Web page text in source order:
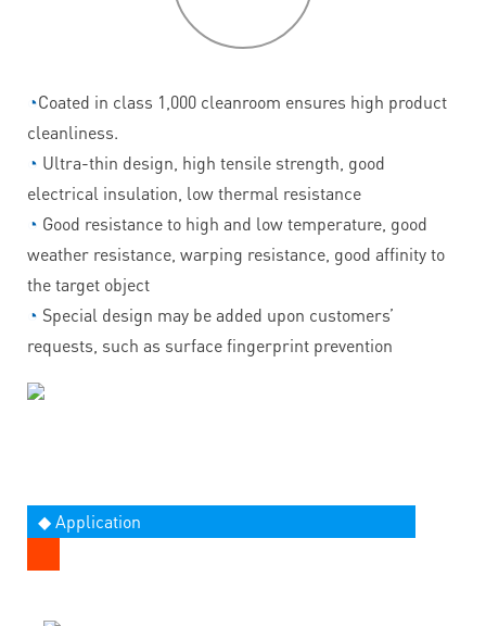
◔Coated in class 1,000 cleanroom ensures high product
cleanliness.
◔ Ultra-thin design, high tensile strength, good
electrical insulation, low thermal resistance
◔ Good resistance to high and low temperature, good
weather resistance, warping resistance, good affinity to
the target object
◔ Special design may be added upon customers’
requests, such as surface fingerprint prevention
◆ Application